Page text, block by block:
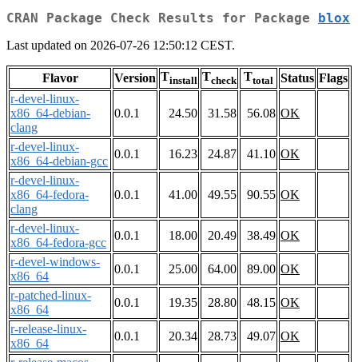
CRAN Package Check Results for Package blox
Last updated on 2026-07-26 12:50:12 CEST.
Flavor Version Tinstall Tcheck Ttotal Status Flags
r-devel-linux-
x86_64-debian-
clang
0.0.1 24.50 31.58 56.08 OK
r-devel-linux-
x86_64-debian-gcc
0.0.1 16.23 24.87 41.10 OK
r-devel-linux-
x86_64-fedora-
clang
0.0.1 41.00 49.55 90.55 OK
r-devel-linux-
x86_64-fedora-gcc
0.0.1 18.00 20.49 38.49 OK
r-devel-windows-
x86_64
0.0.1 25.00 64.00 89.00 OK
r-patched-linux-
x86_64
0.0.1 19.35 28.80 48.15 OK
r-release-linux-
x86_64
0.0.1 20.34 28.73 49.07 OK